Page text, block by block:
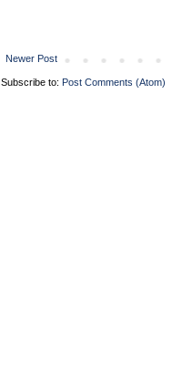
Newer Post
Subscribe to: Post Comments (Atom)